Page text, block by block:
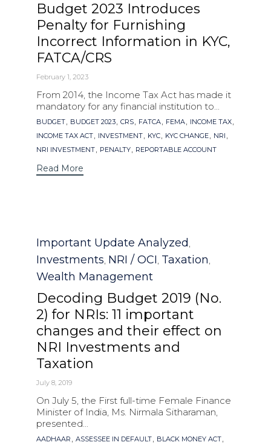
Budget 2023 Introduces
Penalty for Furnishing
Incorrect Information in KYC,
FATCA/CRS
February 1, 2023
From 2014, the Income Tax Act has made it
mandatory for any financial institution to...
Tags
BUDGET, BUDGET 2023, CRS, FATCA, FEMA, INCOME TAX,
INCOME TAX ACT, INVESTMENT, KYC, KYC CHANGE, NRI ,
NRI INVESTMENT, PENALTY, REPORTABLE ACCOUNT
Read More
Category
Important Update Analyzed,
Investments, NRI / OCI, Taxation,
Wealth Management
Decoding Budget 2019 (No.
2) for NRIs: 11 important
changes and their effect on
NRI Investments and
Taxation
July 8, 2019
On July 5, the First full-time Female Finance
Minister of India, Ms. Nirmala Sitharaman,
presented...
Tags
AADHAAR , ASSESSEE IN DEFAULT, BLACK MONEY ACT,